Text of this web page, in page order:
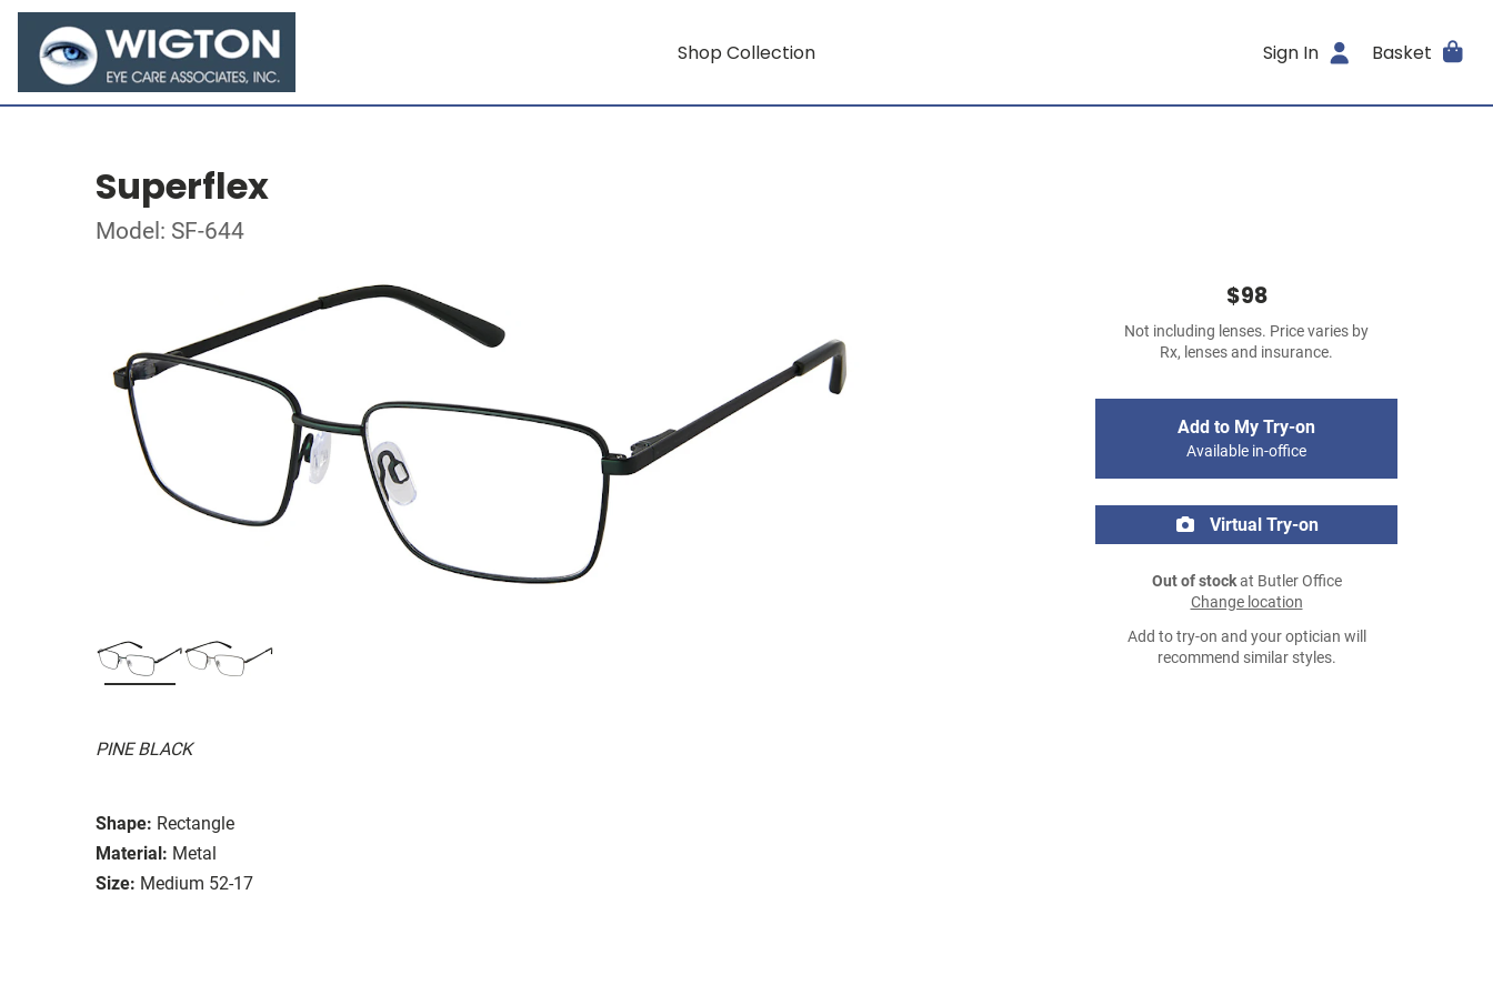
Shop Collection Sign In Basket
Superflex
Model: SF-644
PINE BLACK
Shape: Rectangle
Material: Metal
Size: Medium 52-17
$98
Not including lenses. Price varies by
Rx, lenses and insurance.
Add to My Try-on
Available in-office
Virtual Try-on
Out of stockat Butler Office
Change location
Add to try-on and your optician will
recommend similar styles.